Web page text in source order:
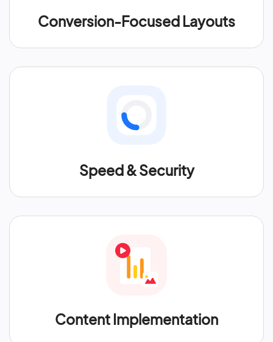
Conversion-Focused Layouts
Speed & Security
Content Implementation